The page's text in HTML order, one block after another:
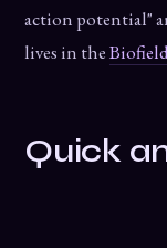
action potential"
lives in the
Quick